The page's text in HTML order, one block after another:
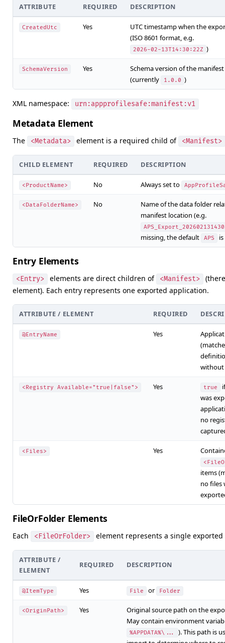
ATTRIBUTE REQUIRED DESCRIPTION
CreatedUtc Yes
UTC timestamp when the
(ISO 8601 format, e.g.
2026-02-13T14:30:22Z )
SchemaVersion Yes
Schema version of the
(currently
1.0.0 )
XML namespace: urn:appprofilesafe:manifest:v1
Metadata Element
The <Metadata> element is a required child of <Manifest>
CHILD ELEMENT REQUIRED DESCRIPTION
<ProductName> No Always set to
<DataFolderName> No
Name of the data folder
manifest location (e.g.
missing, the default APS
Entry Elements
<Entry> elements are direct children of <Manifest>
element). Each entry represents one exported application.
ATTRIBUTE / ELEMENT REQUIRED
@EntryName Yes
without
<Registry Available="true|false"> Yes true
was
no
<Files> Yes
items
no files
FileOrFolder Elements
Each <FileOrFolder> element represents a single
ATTRIBUTE /
ELEMENT
REQUIRED DESCRIPTION
@ItemType Yes File or Folder
<OriginPath> Yes
Original source path on the
May contain environment
%APPDATA%\...
). This path is